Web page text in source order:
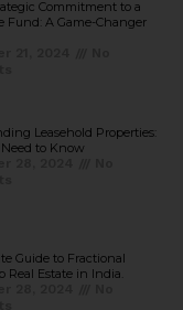
Commitment to a
Fund: A Game-Changer
Leasehold Properties:
to Know
Guide to Fractional
Real Estate in India.